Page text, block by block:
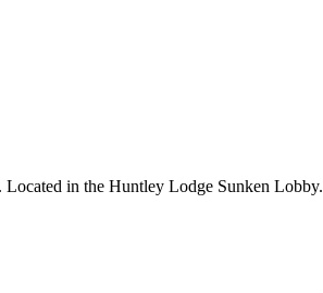
in the Huntley Lodge Sunken Lobby.